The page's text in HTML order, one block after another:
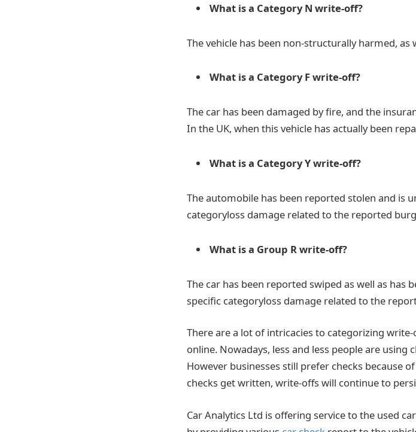
What is a Category N write-off?
The vehicle has been non-structurally harmed, as
What is a Category F write-off?
The car has been damaged by fire, and the
In the UK, when this vehicle has actually been
What is a Category Y write-off?
The automobile has been reported stolen and is
categoryloss damage related to the reported
What is a Group R write-off?
The car has been reported swiped as well as has
specific categoryloss damage related to the
There are a lot of intricacies to categorizing
online. Nowadays, less and less people are using
However businesses still prefer checks because
checks get written, write-offs will continue to
Car Analytics Ltd is offering service to the used